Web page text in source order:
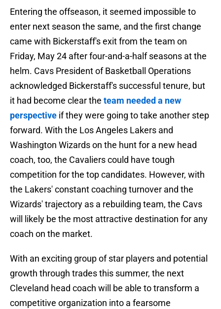
Entering the offseason, it seemed impossible to
enter next season the same, and the first change
came with Bickerstaff's exit from the team on
Friday, May 24 after four-and-a-half seasons at the
helm. Cavs President of Basketball Operations
acknowledged Bickerstaff's successful tenure, but
it had become clear the team needed a new
perspective if they were going to take another step
forward. With the Los Angeles Lakers and
Washington Wizards on the hunt for a new head
coach, too, the Cavaliers could have tough
competition for the top candidates. However, with
the Lakers' constant coaching turnover and the
Wizards' trajectory as a rebuilding team, the Cavs
will likely be the most attractive destination for any
coach on the market.
With an exciting group of star players and potential
growth through trades this summer, the next
Cleveland head coach will be able to transform a
competitive organization into a fearsome